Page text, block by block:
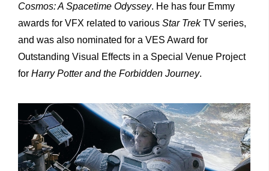
Cosmos: A Spacetime Odyssey. He has four Emmy
awards for VFX related to various Star TrekTV series,
and was also nominated for a VES Award for
Outstanding Visual Effects in a Special Venue Project
for Harry Potter and the Forbidden Journey.